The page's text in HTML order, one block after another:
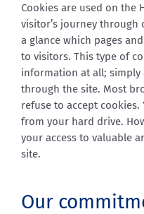
Cookies are used on the
visitor’s journey through
a glance which pages
to visitors. This type of
information at all;
through the site. Most
refuse to accept cookies.
from your hard drive.
your access to valuable
site.
Our